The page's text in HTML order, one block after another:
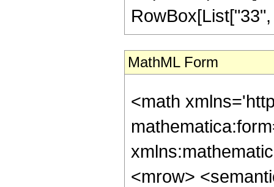
MathML Form
<math
<mrow>